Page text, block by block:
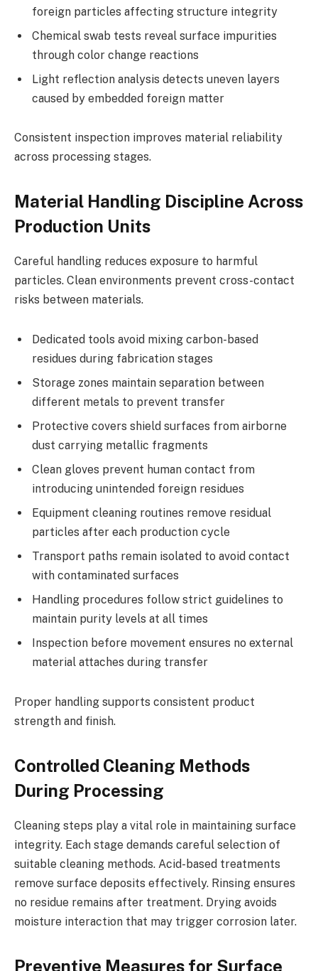
foreign particles affecting structure integrity
Chemical swab tests reveal surface impurities
through color change reactions
Light reflection analysis detects uneven layers
caused by embedded foreign matter
Consistent inspection improves material reliability
across processing stages.
Material Handling Discipline Across
Production Units
Careful handling reduces exposure to harmful
particles. Clean environments prevent cross-contact
risks between materials.
Dedicated tools avoid mixing carbon-based
residues during fabrication stages
Storage zones maintain separation between
different metals to prevent transfer
Protective covers shield surfaces from airborne
dust carrying metallic fragments
Clean gloves prevent human contact from
introducing unintended foreign residues
Equipment cleaning routines remove residual
particles after each production cycle
Transport paths remain isolated to avoid contact
with contaminated surfaces
Handling procedures follow strict guidelines to
maintain purity levels at all times
Inspection before movement ensures no external
material attaches during transfer
Proper handling supports consistent product
strength and finish.
Controlled Cleaning Methods
During Processing
Cleaning steps play a vital role in maintaining surface
integrity. Each stage demands careful selection of
suitable cleaning methods. Acid-based treatments
remove surface deposits effectively. Rinsing ensures
no residue remains after treatment. Drying avoids
moisture interaction that may trigger corrosion later.
Preventive Measures for Surface